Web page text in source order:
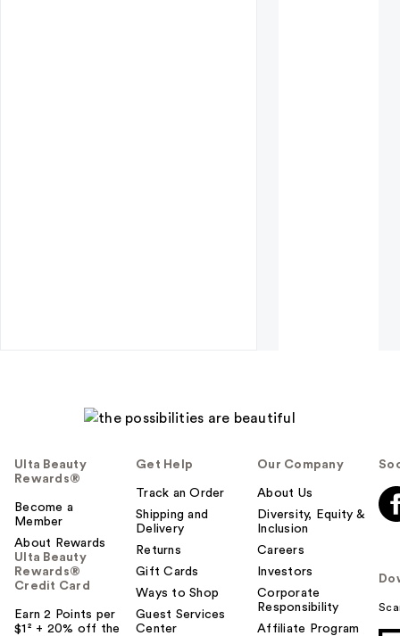
Ulta Beauty
Rewards®
Become a
Member
About Rewards
Ulta Beauty
Rewards®
Credit Card
Earn 2 Points per
$1² + 20% off the
Get Help
Track an Order
Shipping and
Delivery
Returns
Gift Cards
Ways to Shop
Guest Services
Center
Our Company
About Us
Diversity, Equity &
Inclusion
Careers
Investors
Corporate
Responsibility
Affiliate Program